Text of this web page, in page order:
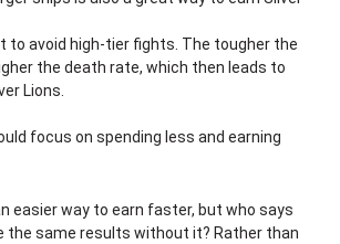
to avoid high-tier fights. The tougher the
the death rate, which then leads to
Lions.
focus on spending less and earning
easier way to earn faster, but who says
the same results without it? Rather than